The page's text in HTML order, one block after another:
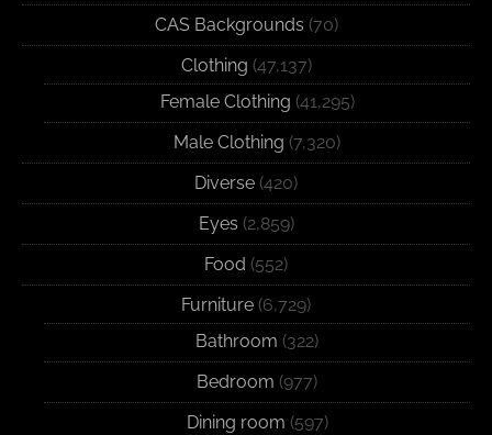
CAS Backgrounds (70)
Clothing (47,137)
Female Clothing (41,295)
Male Clothing (7,320)
Diverse (420)
Eyes (2,859)
Food (552)
Furniture (6,729)
Bathroom (322)
Bedroom (977)
Dining room (597)